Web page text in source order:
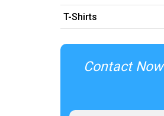
T-Shirts
Contact Now